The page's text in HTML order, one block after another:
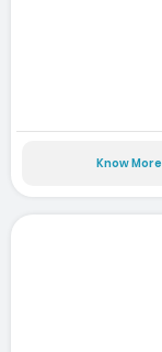
Know More